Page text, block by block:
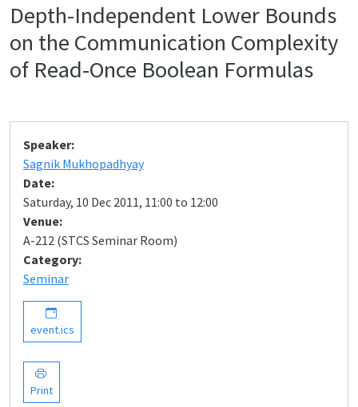
Depth-Independent Lower Bounds
on the Communication Complexity
of Read-Once Boolean Formulas
Speaker:
Sagnik Mukhopadhyay
Date:
Saturday, 10 Dec 2011, 11:00 to 12:00
Venue:
A-212 (STCS Seminar Room)
Category:
Seminar
event.ics
Print